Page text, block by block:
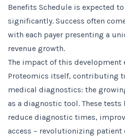
Benefits Schedule is expected
significantly. Success often
with each payer presenting a
revenue growth.
The impact of this development
Proteomics itself, contributing
medical diagnostics: the
as a diagnostic tool. These
reduce diagnostic times,
access – revolutionizing patient